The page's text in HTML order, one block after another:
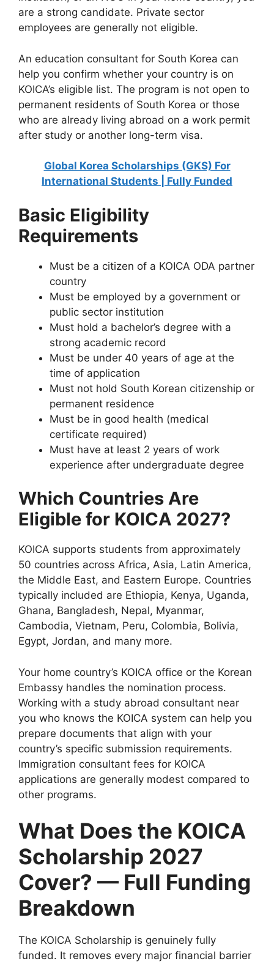
are a strong candidate. Private sector
employees are generally not eligible.
An education consultant for South Korea can
help you confirm whether your country is on
KOICA’s eligible list. The program is not open to
permanent residents of South Korea or those
who are already living abroad on a work permit
after study or another long-term visa.
Global Korea Scholarships (GKS) For
International Students | Fully Funded
Basic Eligibility
Requirements
Must be a citizen of a KOICA ODA partner
country
Must be employed by a government or
public sector institution
Must hold a bachelor’s degree with a
strong academic record
Must be under 40 years of age at the
time of application
Must not hold South Korean citizenship or
permanent residence
Must be in good health (medical
certificate required)
Must have at least 2 years of work
experience after undergraduate degree
Which Countries Are
Eligible for KOICA 2027?
KOICA supports students from approximately
50 countries across Africa, Asia, Latin America,
the Middle East, and Eastern Europe. Countries
typically included are Ethiopia, Kenya, Uganda,
Ghana, Bangladesh, Nepal, Myanmar,
Cambodia, Vietnam, Peru, Colombia, Bolivia,
Egypt, Jordan, and many more.
Your home country’s KOICA office or the Korean
Embassy handles the nomination process.
Working with a study abroad consultant near
you who knows the KOICA system can help you
prepare documents that align with your
country’s specific submission requirements.
Immigration consultant fees for KOICA
applications are generally modest compared to
other programs.
What Does the KOICA
Scholarship 2027
Cover? — Full Funding
Breakdown
The KOICA Scholarship is genuinely fully
funded. It removes every major financial barrier